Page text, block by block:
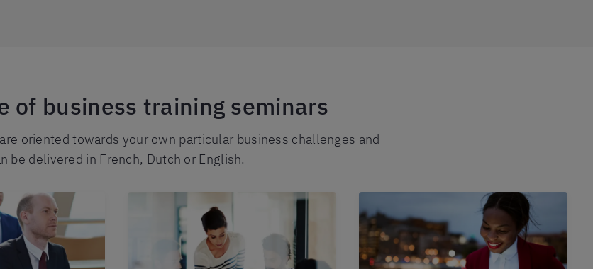
of business training seminars
oriented towards your own particular business challenges and
be delivered in French, Dutch or English.